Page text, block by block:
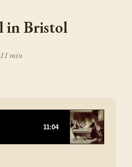
in Bristol
11 min